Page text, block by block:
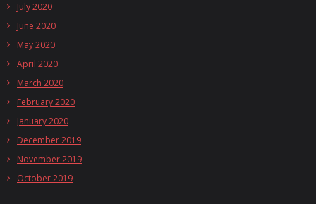
July 2020
June 2020
May 2020
April 2020
March 2020
February 2020
January 2020
December 2019
November 2019
October 2019